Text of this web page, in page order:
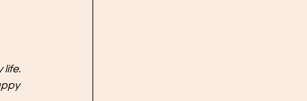
life.